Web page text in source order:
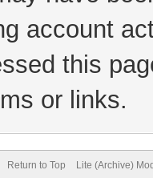
account
this
or links.
Return to Top Lite (Archive)